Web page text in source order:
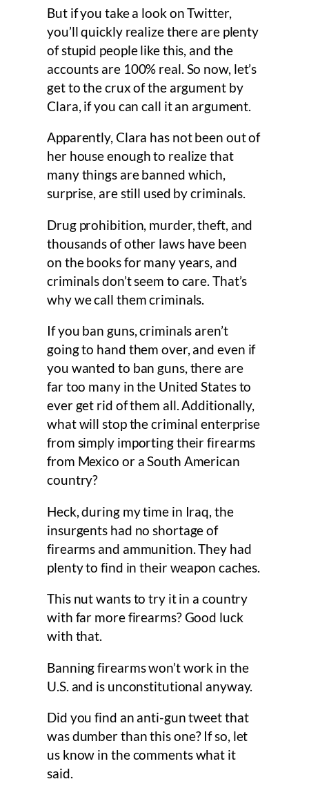
But if you take a look on Twitter,
you’ll quickly realize there are plenty
of stupid people like this, and the
accounts are 100% real. So now, let’s
get to the crux of the argument by
Clara, if you can call it an argument.
Apparently, Clara has not been out of
her house enough to realize that
many things are banned which,
surprise, are still used by criminals.
Drug prohibition, murder, theft, and
thousands of other laws have been
on the books for many years, and
criminals don’t seem to care. That’s
why we call them criminals.
If you ban guns, criminals aren’t
going to hand them over, and even if
you wanted to ban guns, there are
far too many in the United States to
ever get rid of them all. Additionally,
what will stop the criminal enterprise
from simply importing their firearms
from Mexico or a South American
country?
Heck, during my time in Iraq, the
insurgents had no shortage of
firearms and ammunition. They had
plenty to find in their weapon caches.
This nut wants to try it in a country
with far more firearms? Good luck
with that.
Banning firearms won’t work in the
U.S. and is unconstitutional anyway.
Did you find an anti-gun tweet that
was dumber than this one? If so, let
us know in the comments what it
said.